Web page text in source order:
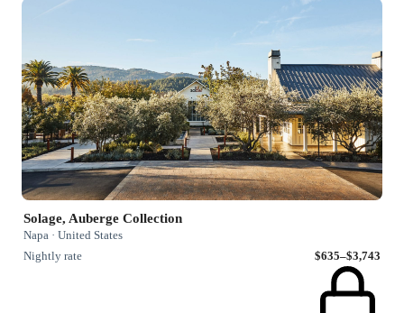
Solage, Auberge Collection
Napa · United States
Nightly rate
$635–$3,743